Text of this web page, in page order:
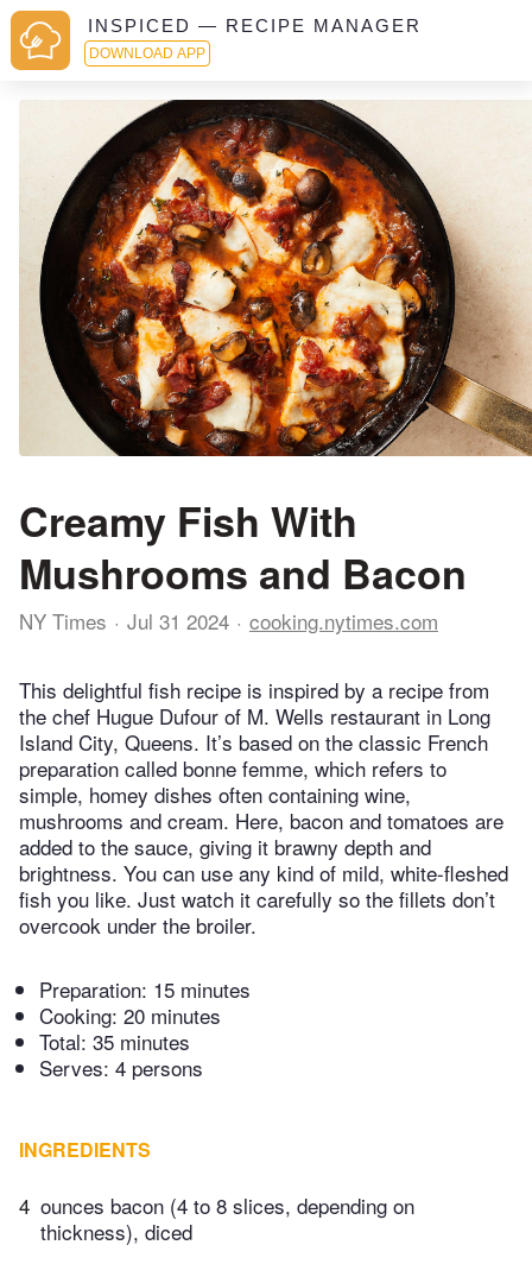
INSPICED — RECIPE MANAGER
DOWNLOAD APP
Creamy Fish With
Mushrooms and Bacon
NY Times Jul 31 2024 cooking.nytimes.com
This delightful fish recipe is inspired by a recipe from
the chef Hugue Dufour of M. Wells restaurant in Long
Island City, Queens. It’s based on the classic French
preparation called bonne femme, which refers to
simple, homey dishes often containing wine,
mushrooms and cream. Here, bacon and tomatoes are
added to the sauce, giving it brawny depth and
brightness. You can use any kind of mild, white-fleshed
fish you like. Just watch it carefully so the fillets don’t
overcook under the broiler.
Preparation: 15 minutes
Cooking: 20 minutes
Total: 35 minutes
Serves: 4 persons
INGREDIENTS
4 ounces bacon (4 to 8 slices, depending on
thickness), diced